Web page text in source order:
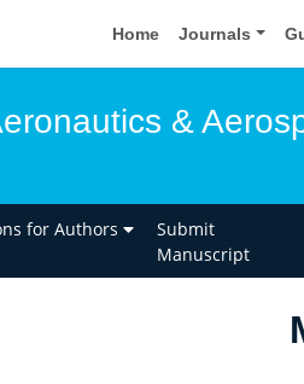
Home Journals
&
for Authors
Submit
Manuscript